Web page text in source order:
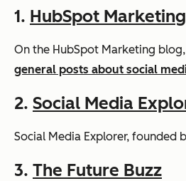
1. HubSpot
On the HubSpot Marketing
general posts about social
2. Social Media
Social Media Explorer, founded
3. The Future Buzz